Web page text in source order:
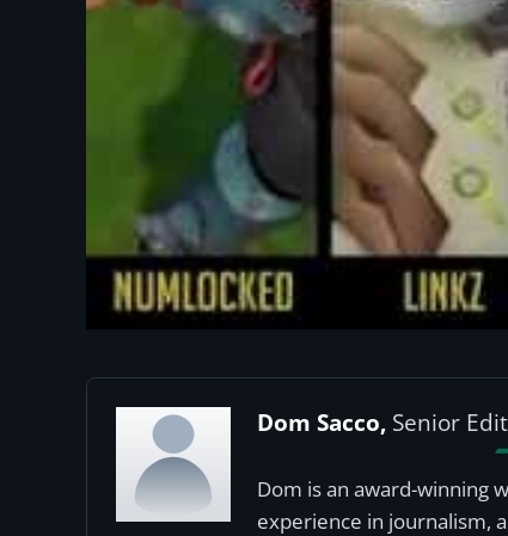
Dom Sacco, Senior
Dom is an award-winning
experience in journalism,